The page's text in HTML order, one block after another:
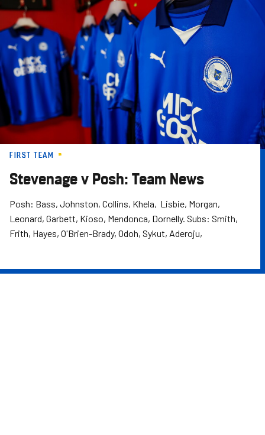
Skip
main
content
FIRST TEAM
Stevenage v Posh: Team News
Posh: Bass, Johnston, Collins, Khela, Lisbie, Morgan,
Leonard, Garbett, Kioso, Mendonca, Dornelly. Subs: Smith,
Frith, Hayes, O'Brien-Brady, Odoh, Sykut, Aderoju,